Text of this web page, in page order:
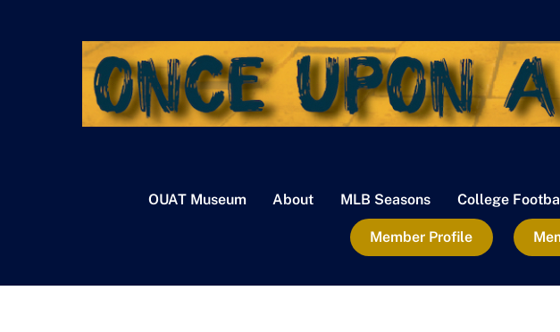
OUAT Museum About MLB Seasons College
Member Profile